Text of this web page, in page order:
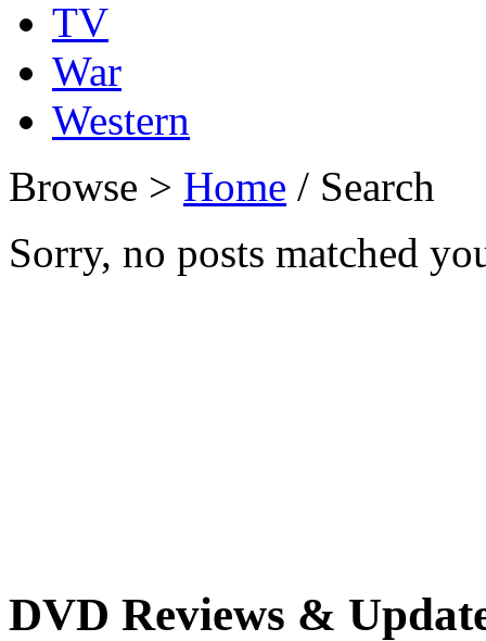
TV
War
Western
Browse > Home / Search
Sorry, no posts matched
DVD Reviews &